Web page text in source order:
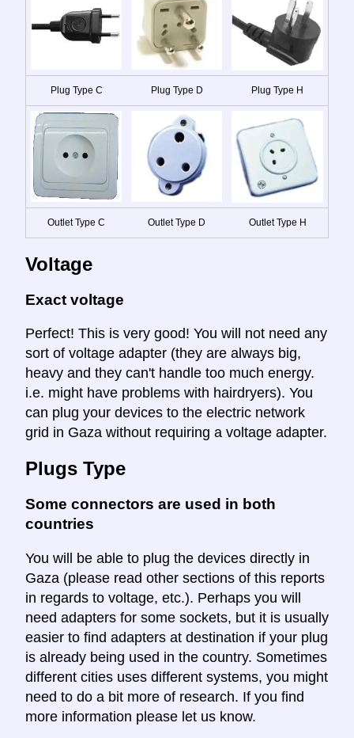
Plug Type C Plug Type D Plug Type H
Outlet Type C Outlet Type D Outlet Type H
Voltage
Exact voltage
Perfect! This is very good! You will not need any
sort of voltage adapter (they are always big,
heavy and they can't handle too much energy.
i.e. might have problems with hairdryers). You
can plug your devices to the electric network
grid in Gaza without requiring a voltage adapter.
Plugs Type
Some connectors are used in both
countries
You will be able to plug the devices directly in
Gaza (please read other sections of this reports
in regards to voltage, etc.). Perhaps you will
need adapters for some sockets, but it is usually
easier to find adapters at destination if your plug
is already being used in the country. Sometimes
different cities uses different systems, you might
need to do a bit more of research. If you find
more information please let us know.